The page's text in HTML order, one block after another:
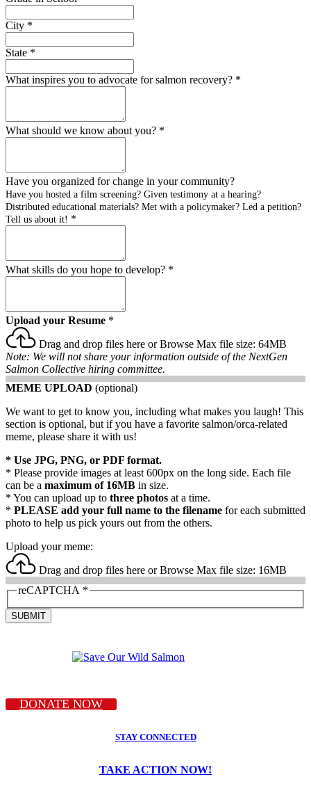
City *
State *
What inspires you to advocate for salmon recovery? *
What should we know about you? *
Have you organized for change in your community?
Have you hosted a film screening? Given testimony at a hearing?
Distributed educational materials? Met with a policymaker? Led a petition?
Tell us about it! *
What skills do you hope to develop? *
Upload your Resume *
Drag and drop files here orBrowse Max file size: 64MB
Note: We will not share your information outside of the NextGen
Salmon Collective hiring committee.
MEME UPLOAD (optional)
We want to get to know you, including what makes you laugh! This
section is optional, but if you have a favorite salmon/orca-related
meme, please share it with us!
* Use JPG, PNG, or PDF format.
* Please provide images at least 600px on the long side. Each file
can be a maximum of 16MB in size.
* You can upload up to three photos at a time.
* PLEASE add your full name to the filename for each submitted
photo to help us pick yours out from the others.
Upload your meme:
Drag and drop files here orBrowse Max file size: 16MB
reCAPTCHA *
SUBMIT
DONATE NOW
STAY CONNECTED
TAKE ACTION NOW!